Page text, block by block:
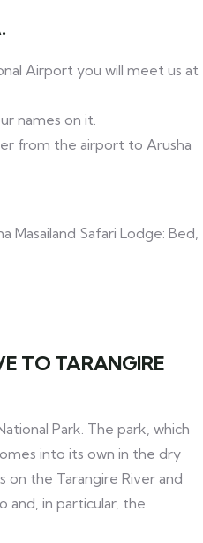
Airport you will meet us at
names on it.
from the airport to Arusha
Masailand Safari Lodge: Bed,
TO TARANGIRE
Park. The park, which
into its own in the dry
on the Tarangire River and
and, in particular, the